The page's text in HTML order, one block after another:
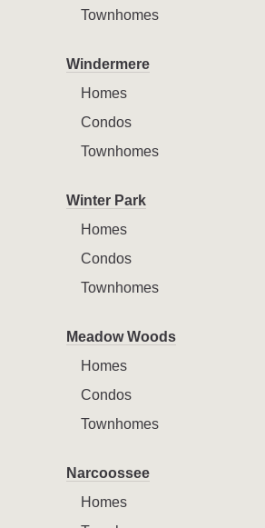
Townhomes
Windermere
Homes
Condos
Townhomes
Winter Park
Homes
Condos
Townhomes
Meadow Woods
Homes
Condos
Townhomes
Narcoossee
Homes